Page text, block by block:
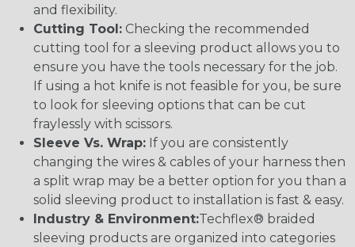
and flexibility.
Cutting Tool: Checking the recommended
cutting tool for a sleeving product allows you to
ensure you have the tools necessary for the job.
If using a hot knife is not feasible for you, be sure
to look for sleeving options that can be cut
fraylessly with scissors.
Sleeve Vs. Wrap: If you are consistently
changing the wires & cables of your harness then
a split wrap may be a better option for you than a
solid sleeving product to installation is fast & easy.
Industry & Environment:Techflex® braided
sleeving products are organized into categories